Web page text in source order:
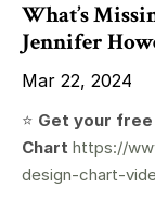
What’s
Jennifer
Mar 22, 2024
⭐️ Get your free
Chart https://
design-chart-